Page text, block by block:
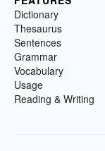
Dictionary
Thesaurus
Sentences
Grammar
Vocabulary
Usage
Reading & Writing